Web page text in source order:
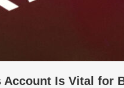
Account Is Vital for